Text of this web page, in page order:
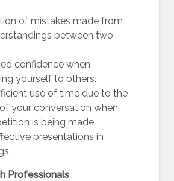
of mistakes made from
between two
confidence when
yourself to others.
use of time due to the
your conversation when
is being made.
presentations in
Professionals